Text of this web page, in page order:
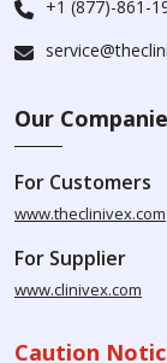
+1 (877)-861-
Our
For Customers
www.theclinivex.com
For Supplier
www.clinivex.com
Caution